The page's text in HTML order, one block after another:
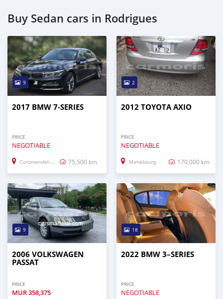
Buy Sedan cars in Rodrigues
9
2017 BMW 7-SERIES
PRICE
NEGOTIABLE
Coromandel–Graviers 75,500 km
2
2012 TOYOTA AXIO
PRICE
NEGOTIABLE
Mahébourg 170,000 km
9
2006 VOLKSWAGEN
PASSAT
PRICE
MUR358,375
18
2022 BMW 3–SERIES
PRICE
NEGOTIABLE